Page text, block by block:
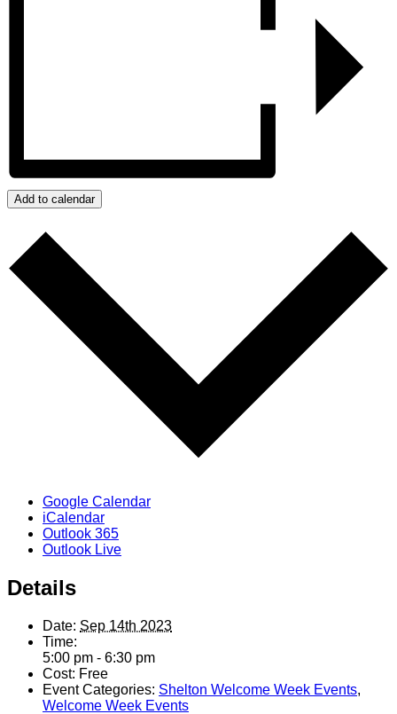
Add to calendar
Google Calendar
iCalendar
Outlook 365
Outlook Live
Details
Date: Sep 14th 2023
Time:
5:00 pm - 6:30 pm
Cost: Free
Event Categories: Shelton Welcome Week Events,
Welcome Week Events